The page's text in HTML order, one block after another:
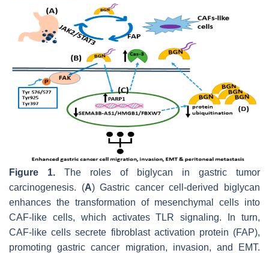
Figure 1. The roles of biglycan in gastric tumor
carcinogenesis. (A) Gastric cancer cell-derived biglycan
enhances the transformation of mesenchymal cells into
CAF-like cells, which activates TLR signaling. In turn,
CAF-like cells secrete fibroblast activation protein (FAP),
promoting gastric cancer migration, invasion, and EMT.